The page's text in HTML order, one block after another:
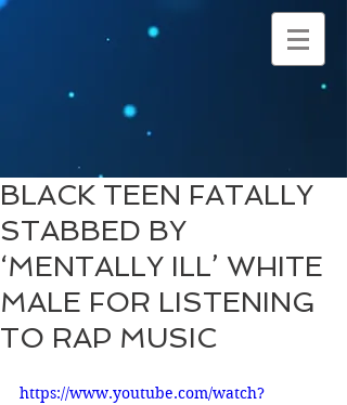
BLACK TEEN FATALLY
STABBED BY
‘MENTALLY ILL’ WHITE
MALE FOR LISTENING
TO RAP MUSIC
https://www.youtube.com/watch?